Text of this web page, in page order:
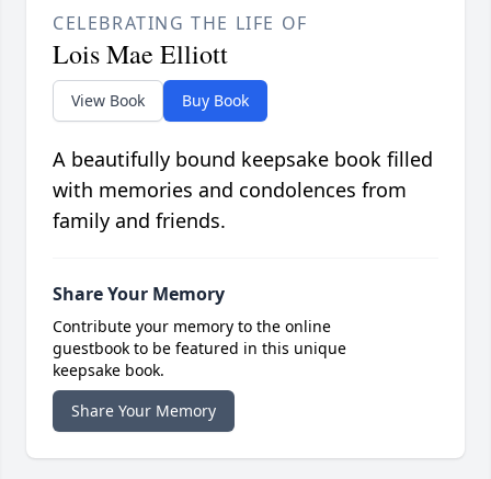
CELEBRATING THE LIFE OF
Lois Mae Elliott
View Book Buy Book
A beautifully bound keepsake book filled
with memories and condolences from
family and friends.
Share Your Memory
Contribute your memory to the online
guestbook to be featured in this unique
keepsake book.
Share Your Memory